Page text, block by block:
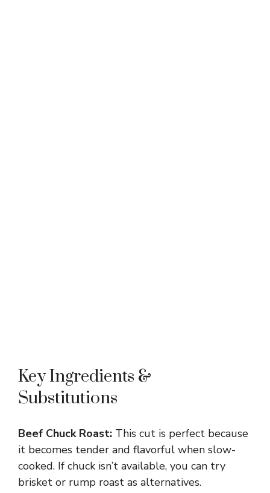
Key Ingredients &
Substitutions
Beef Chuck Roast: This cut is perfect because
it becomes tender and flavorful when slow-
cooked. If chuck isn’t available, you can try
brisket or rump roast as alternatives.